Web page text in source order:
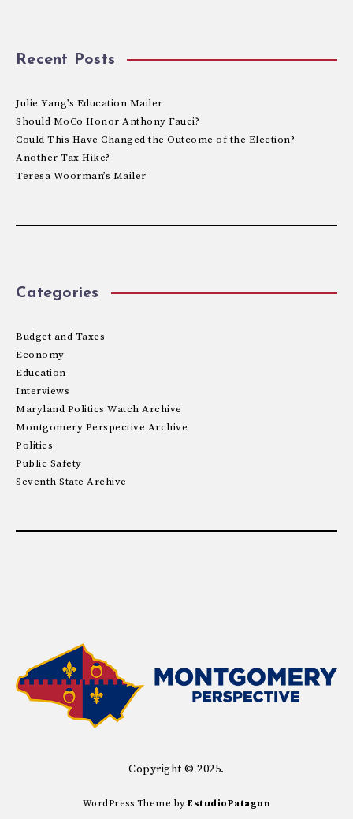
Recent Posts
Julie Yang’s Education Mailer
Should MoCo Honor Anthony Fauci?
Could This Have Changed the Outcome of the Election?
Another Tax Hike?
Teresa Woorman’s Mailer
Categories
Budget and Taxes
Economy
Education
Interviews
Maryland Politics Watch Archive
Montgomery Perspective Archive
Politics
Public Safety
Seventh State Archive
Copyright © 2025.
WordPress Theme byEstudioPatagon